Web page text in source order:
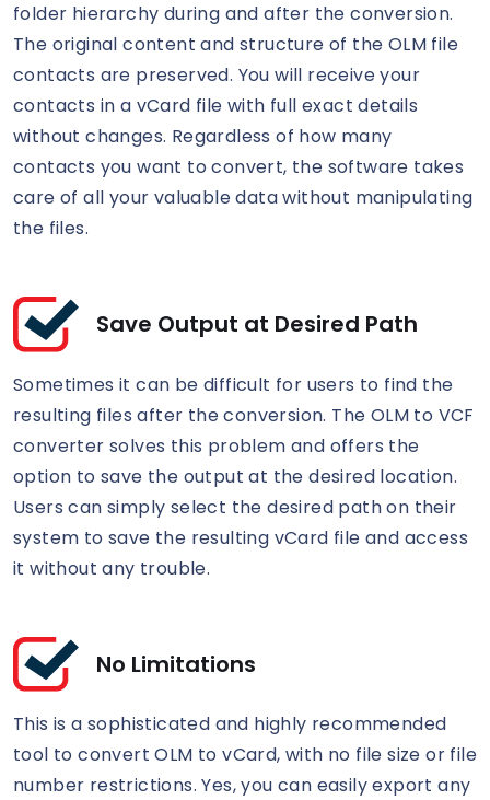
folder hierarchy during and after the conversion.
The original content and structure of the OLM file
contacts are preserved. You will receive your
contacts in a vCard file with full exact details
without changes. Regardless of how many
contacts you want to convert, the software takes
care of all your valuable data without manipulating
the files.
Save Output at Desired Path
Sometimes it can be difficult for users to find the
resulting files after the conversion. The OLM to VCF
converter solves this problem and offers the
option to save the output at the desired location.
Users can simply select the desired path on their
system to save the resulting vCard file and access
it without any trouble.
No Limitations
This is a sophisticated and highly recommended
tool to convert OLM to vCard, with no file size or file
number restrictions. Yes, you can easily export any